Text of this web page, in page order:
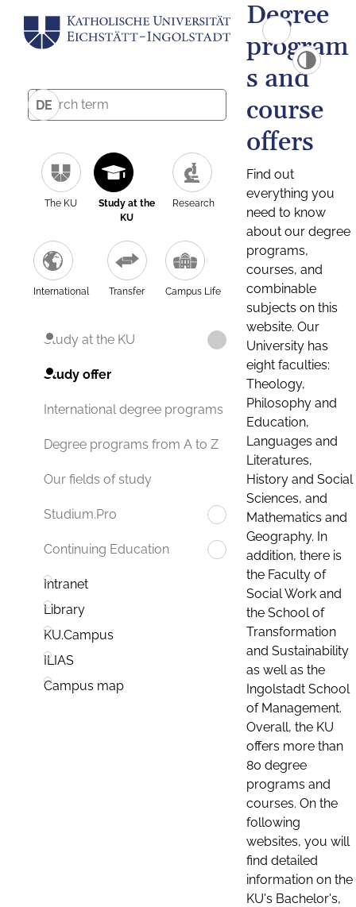
DE
The KU
Study at the
KU
Research
International Transfer Campus Life
Study at the KU
Study offer
International degree programs
Degree programs from A to Z
Our fields of study
Studium.Pro
Continuing Education
Intranet
Library
KU.Campus
ILIAS
Campus map
Degree
program
s and
course
offers
Find out
everything you
need to know
about our degree
programs,
courses, and
combinable
subjects on this
website. Our
University has
eight faculties:
Theology,
Philosophy and
Education,
Languages and
Literatures,
History and Social
Sciences, and
Mathematics and
Geography. In
addition, there is
the Faculty of
Social Work and
the School of
Transformation
and Sustainability
as well as the
Ingolstadt School
of Management.
Overall, the KU
offers more than
80 degree
programs and
courses. On the
following
websites, you will
find detailed
information on the
KU's Bachelor's,